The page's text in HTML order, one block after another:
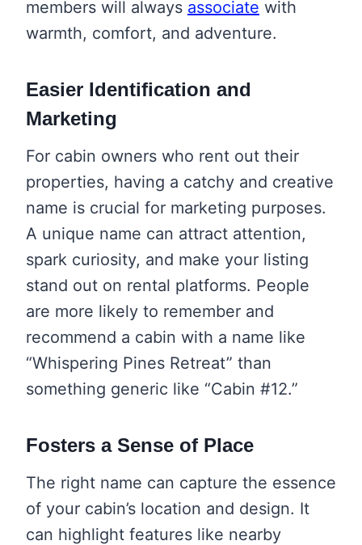
members will always associate with
warmth, comfort, and adventure.
Easier Identification and
Marketing
For cabin owners who rent out their
properties, having a catchy and creative
name is crucial for marketing purposes.
A unique name can attract attention,
spark curiosity, and make your listing
stand out on rental platforms. People
are more likely to remember and
recommend a cabin with a name like
“Whispering Pines Retreat” than
something generic like “Cabin #12.”
Fosters a Sense of Place
The right name can capture the essence
of your cabin’s location and design. It
can highlight features like nearby